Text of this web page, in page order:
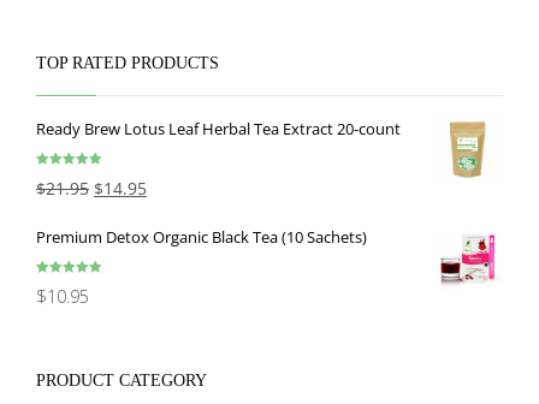
TOP RATED PRODUCTS
Ready Brew Lotus Leaf Herbal Tea Extract 20-count
out of 5
$21.95 $14.95
Premium Detox Organic Black Tea (10 Sachets)
out of 5
$10.95
PRODUCT CATEGORY